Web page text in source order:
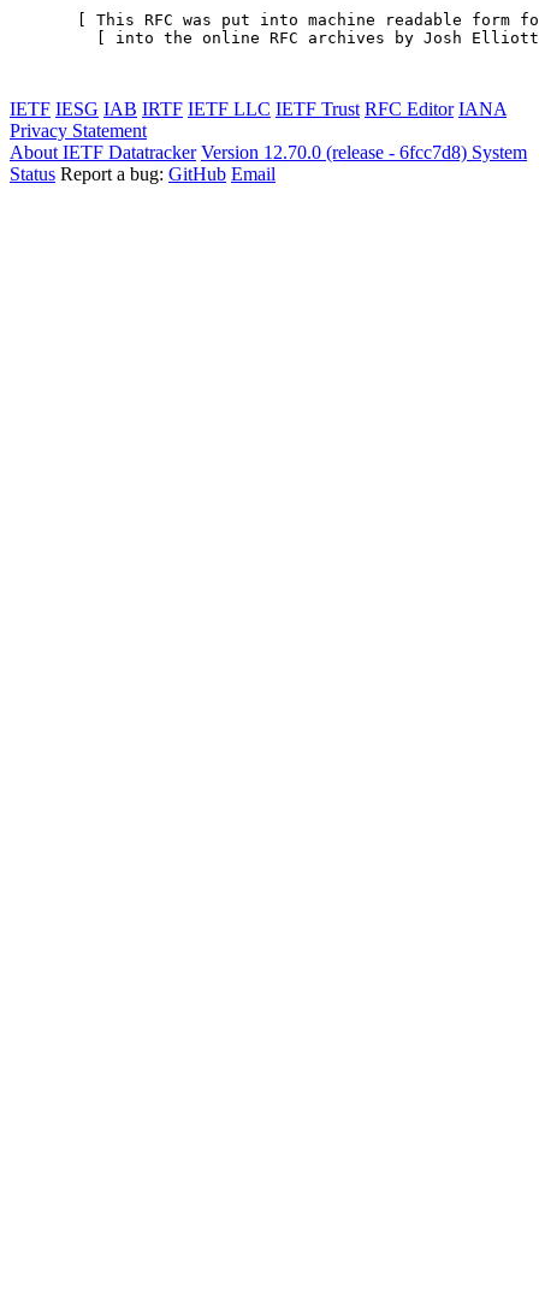
[ This RFC was put into machine readable form
[ into the online RFC archives by Josh
IETF IESG IAB IRTF IETF LLC IETF Trust RFC Editor IANA
Privacy Statement
About IETF Datatracker Version 12.70.0 (release - 6fcc7d8) System
Status Report a bug: GitHub Email